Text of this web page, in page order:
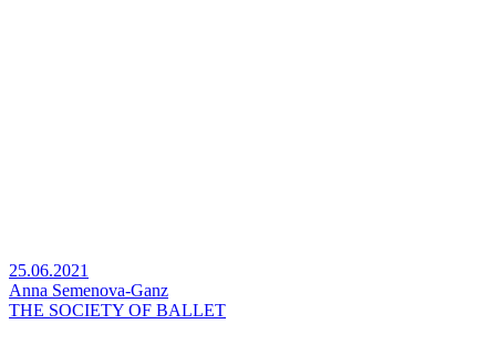
25.06.2021
Anna Semenova-Ganz
THE SOCIETY OF BALLET